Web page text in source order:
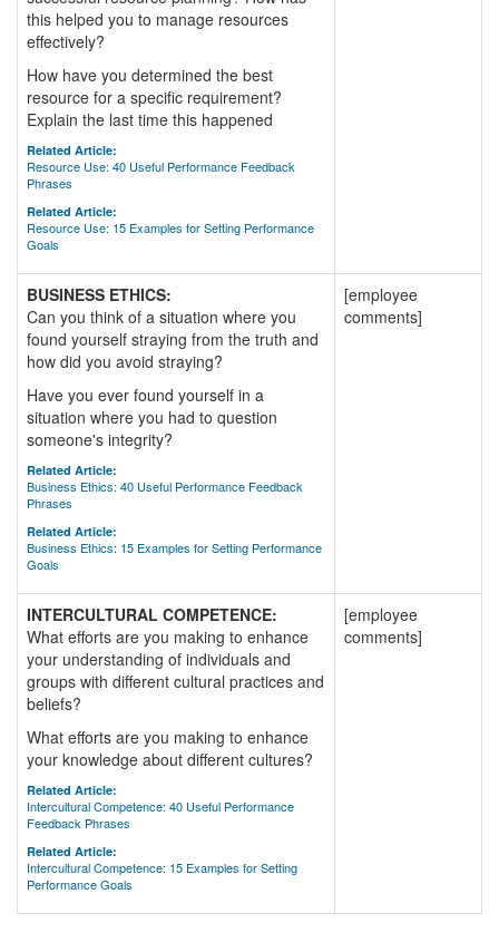
this helped you to manage resources
effectively?
How have you determined the best
resource for a specific requirement?
Explain the last time this happened
Related Article:
Resource Use: 40 Useful Performance Feedback
Phrases
Related Article:
Resource Use: 15 Examples for Setting Performance
Goals
BUSINESS ETHICS:
Can you think of a situation where you
found yourself straying from the truth and
how did you avoid straying?
Have you ever found yourself in a
situation where you had to question
someone's integrity?
Related Article:
Business Ethics: 40 Useful Performance Feedback
Phrases
Related Article:
Business Ethics: 15 Examples for Setting Performance
Goals
[employee
comments]
INTERCULTURAL COMPETENCE:
What efforts are you making to enhance
your understanding of individuals and
groups with different cultural practices and
beliefs?
What efforts are you making to enhance
your knowledge about different cultures?
Related Article:
Intercultural Competence: 40 Useful Performance
Feedback Phrases
Related Article:
Intercultural Competence: 15 Examples for Setting
Performance Goals
[employee
comments]